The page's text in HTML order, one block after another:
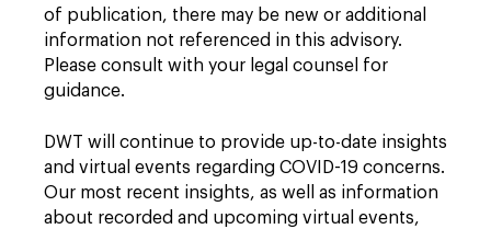
of publication, there may be new or additional
information not referenced in this advisory.
Please consult with your legal counsel for
guidance.
DWT will continue to provide up-to-date insights
and virtual events regarding COVID-19 concerns.
Our most recent insights, as well as information
about recorded and upcoming virtual events,